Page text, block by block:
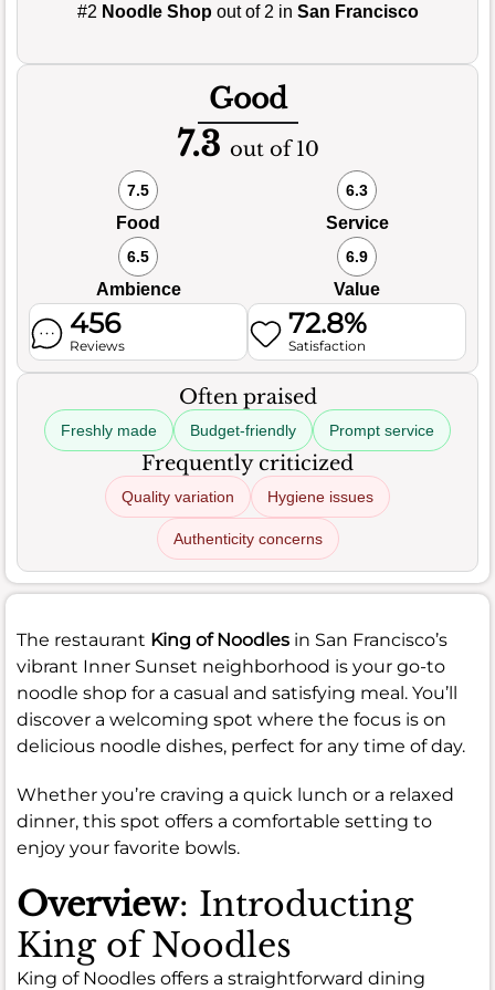
#2 Noodle Shopout of 2 in San Francisco
Good
7.3 out of 10
7.5
Food
6.3
Service
6.5
Ambience
6.9
Value
456
Reviews
72.8%
Satisfaction
Often praised
Freshly made Budget-friendly Prompt service
Frequently criticized
Quality variation Hygiene issues
Authenticity concerns
The restaurant King of Noodles in San Francisco’s
vibrant Inner Sunset neighborhood is your go-to
noodle shop for a casual and satisfying meal. You’ll
discover a welcoming spot where the focus is on
delicious noodle dishes, perfect for any time of day.
Whether you’re craving a quick lunch or a relaxed
dinner, this spot offers a comfortable setting to
enjoy your favorite bowls.
Overview: Introducting
King of Noodles
King of Noodles offers a straightforward dining